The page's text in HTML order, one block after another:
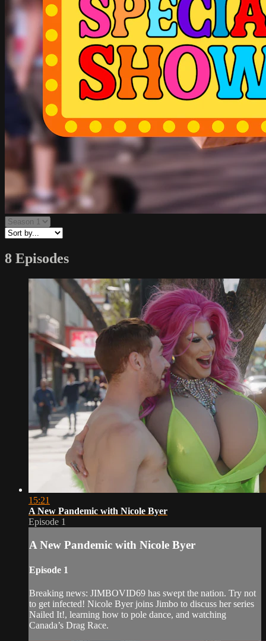
8 Episodes
15:21
A New Pandemic with Nicole Byer
Episode 1
A New Pandemic with Nicole Byer
Episode 1
Breaking news: JIMBOVID69 has swept the nation. Try not
to get infected! Nicole Byer joins Jimbo to discuss her series
Nailed It!, learning how to pole dance, and watching
Canada’s Drag Race.